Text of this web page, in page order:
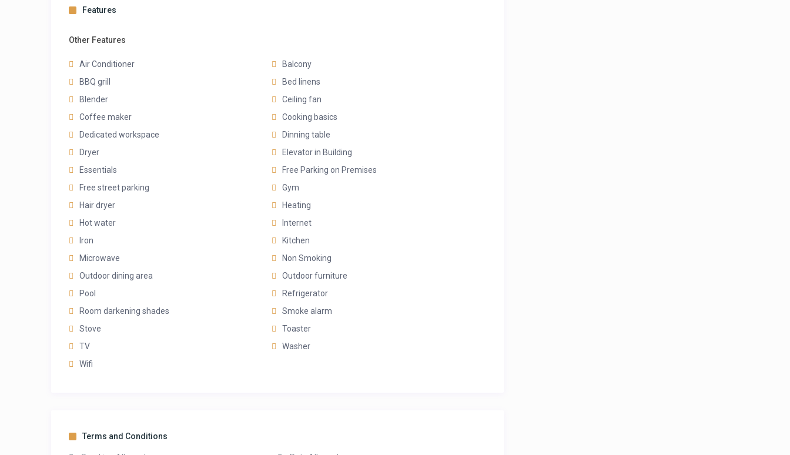
Features
Other Features
Air Conditioner
Balcony
BBQ grill
Bed linens
Blender
Ceiling fan
Coffee maker
Cooking basics
Dedicated workspace
Dinning table
Dryer
Elevator in Building
Essentials
Free Parking on Premises
Free street parking
Gym
Hair dryer
Heating
Hot water
Internet
Iron
Kitchen
Microwave
Non Smoking
Outdoor dining area
Outdoor furniture
Pool
Refrigerator
Room darkening shades
Smoke alarm
Stove
Toaster
TV
Washer
Wifi
Terms and Conditions